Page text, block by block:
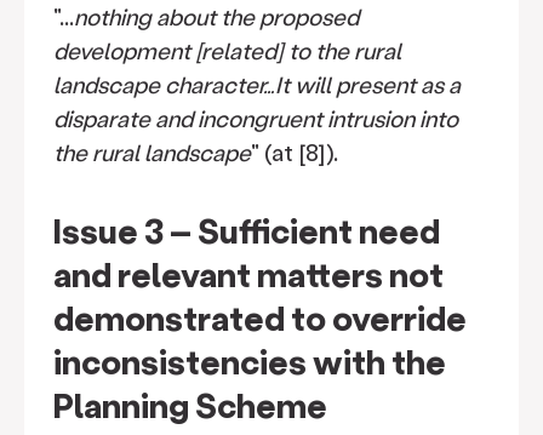
"...nothing about the proposed
development [related] to the rural
landscape character…It will present as a
disparate and incongruent intrusion into
the rural landscape" (at [8]).
Issue 3 – Sufficient need
and relevant matters not
demonstrated to override
inconsistencies with the
Planning Scheme